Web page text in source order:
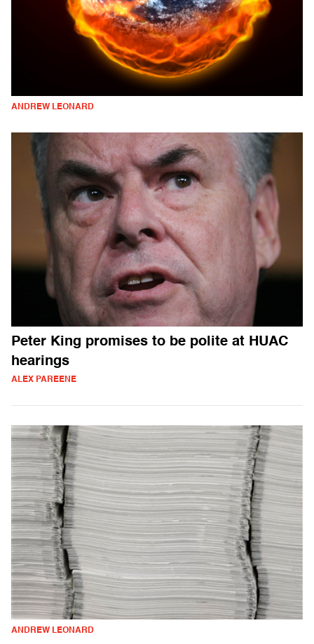
ANDREW LEONARD
Peter King promises to be polite at HUAC
hearings
ALEX PAREENE
ANDREW LEONARD